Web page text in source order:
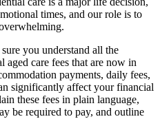
times, and our role is to
you understand all the
care fees that are now in
payments, daily fees,
significantly affect your financial
these fees in plain language,
be required to pay, and outline